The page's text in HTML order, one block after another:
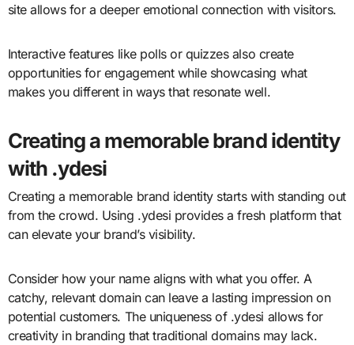
site allows for a deeper emotional connection with visitors.
Interactive features like polls or quizzes also create
opportunities for engagement while showcasing what
makes you different in ways that resonate well.
Creating a memorable brand identity
with .ydesi
Creating a memorable brand identity starts with standing out
from the crowd. Using .ydesi provides a fresh platform that
can elevate your brand’s visibility.
Consider how your name aligns with what you offer. A
catchy, relevant domain can leave a lasting impression on
potential customers. The uniqueness of .ydesi allows for
creativity in branding that traditional domains may lack.